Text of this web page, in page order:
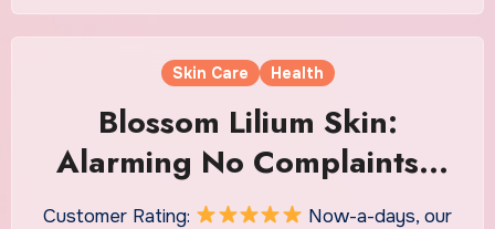
Skin Care Health
Blossom Lilium Skin:
Alarming No Complaints?
Crucial Report!
Customer Rating:
Now-a-days, our